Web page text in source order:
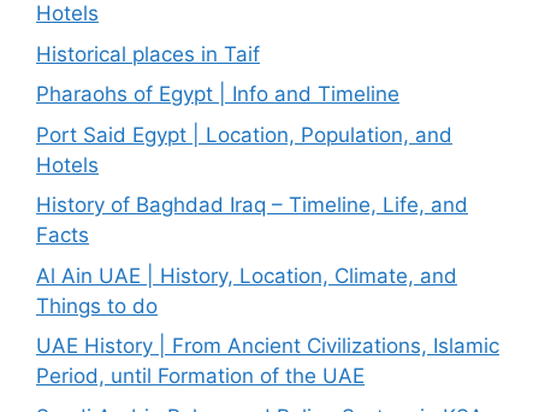
Hotels
Historical places in Taif
Pharaohs of Egypt | Info and Timeline
Port Said Egypt | Location, Population, and
Hotels
History of Baghdad Iraq – Timeline, Life, and
Facts
Al Ain UAE | History, Location, Climate, and
Things to do
UAE History | From Ancient Civilizations, Islamic
Period, until Formation of the UAE